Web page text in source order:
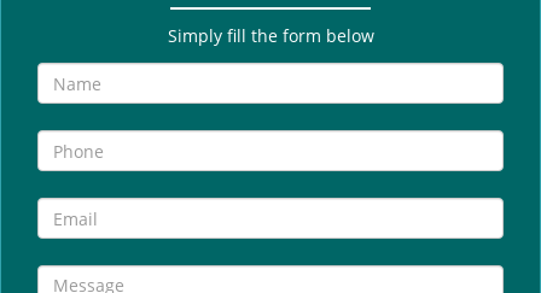
Simply fill the form below